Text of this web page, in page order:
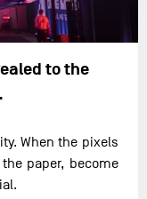
to the
When the pixels
paper, become